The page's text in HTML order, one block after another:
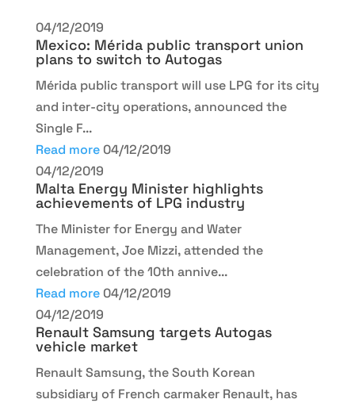
04/12/2019
Mexico: Mérida public transport union
plans to switch to Autogas
Mérida public transport will use LPG for its city
and inter-city operations, announced the
Single F...
Read more 04/12/2019
04/12/2019
Malta Energy Minister highlights
achievements of LPG industry
The Minister for Energy and Water
Management, Joe Mizzi, attended the
celebration of the 10th annive...
Read more 04/12/2019
04/12/2019
Renault Samsung targets Autogas
vehicle market
Renault Samsung, the South Korean
subsidiary of French carmaker Renault, has